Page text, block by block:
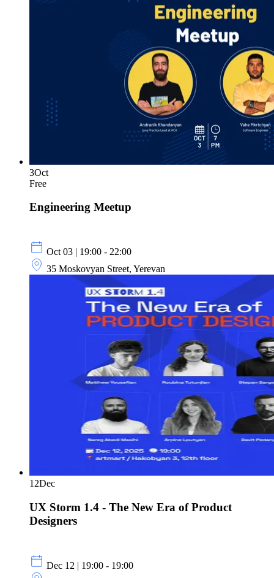
3Oct
Free
Engineering Meetup
Oct 03 | 19:00 - 22:00
35 Moskovyan Street, Yerevan
12Dec
UX Storm 1.4 - The New Era of Product
Designers
Dec 12 | 19:00 - 19:00